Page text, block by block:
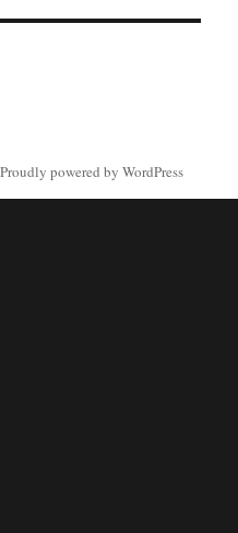
Proudly powered by WordPress